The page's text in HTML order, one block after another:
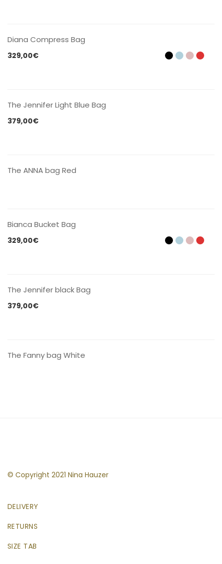
Diana Compress Bag
329,00€
The Jennifer Light Blue Bag
379,00€
The ANNA bag Red
Bianca Bucket Bag
329,00€
The Jennifer black Bag
379,00€
The Fanny bag White
© Copyright 2021 Nina Hauzer
DELIVERY
RETURNS
SIZE TAB